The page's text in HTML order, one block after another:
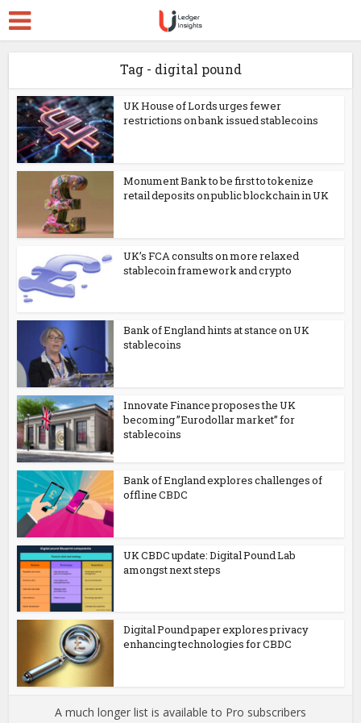
Tag - digital pound
UK House of Lords urges fewer
restrictions on bank issued stablecoins
Monument Bank to be first to tokenize
retail deposits on public blockchain in UK
UK’s FCA consults on more relaxed
stablecoin framework and crypto
Bank of England hints at stance on UK
stablecoins
Innovate Finance proposes the UK
becoming ”Eurodollar market” for
stablecoins
Bank of England explores challenges of
offline CBDC
UK CBDC update: Digital Pound Lab
amongst next steps
Digital Pound paper explores privacy
enhancing technologies for CBDC
A much longer list is available to Pro subscribers